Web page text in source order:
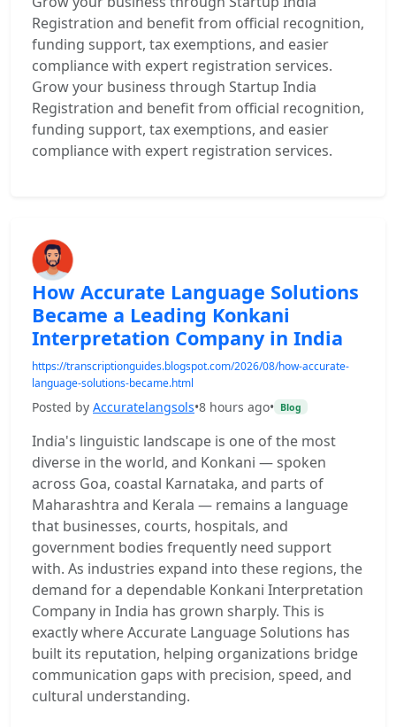
Registration and benefit from official recognition,
funding support, tax exemptions, and easier
compliance with expert registration services.
Grow your business through Startup India
Registration and benefit from official recognition,
funding support, tax exemptions, and easier
compliance with expert registration services.
How Accurate Language Solutions
Became a Leading Konkani
Interpretation Company in India
https://transcriptionguides.blogspot.com/2026/08/how-accurate-
language-solutions-became.html
Posted by Accuratelangsols•8 hours ago• Blog
India's linguistic landscape is one of the most
diverse in the world, and Konkani — spoken
across Goa, coastal Karnataka, and parts of
Maharashtra and Kerala — remains a language
that businesses, courts, hospitals, and
government bodies frequently need support
with. As industries expand into these regions, the
demand for a dependable Konkani Interpretation
Company in India has grown sharply. This is
exactly where Accurate Language Solutions has
built its reputation, helping organizations bridge
communication gaps with precision, speed, and
cultural understanding.